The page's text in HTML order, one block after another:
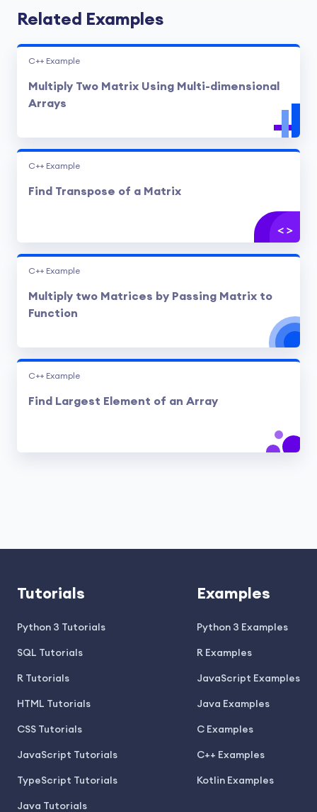
Related Examples
C++ Example
Multiply Two Matrix Using Multi-dimensional
Arrays
C++ Example
Find Transpose of a Matrix
C++ Example
Multiply two Matrices by Passing Matrix to
Function
C++ Example
Find Largest Element of an Array
Tutorials
Python 3 Tutorials
SQL Tutorials
R Tutorials
HTML Tutorials
CSS Tutorials
JavaScript Tutorials
TypeScript Tutorials
Java Tutorials
Examples
Python 3 Examples
R Examples
JavaScript Examples
Java Examples
C Examples
C++ Examples
Kotlin Examples